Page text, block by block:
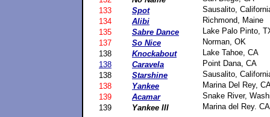
133
Spot
Sausalito,
134
Alibi
Richmond, Maine
135
Sabre Dance
Lake Palo Pinto,
137
So Nice
Norman, OK
138
Knockabout
Lake Tahoe, CA
138
Caravela
Point Dana, CA
138
Starshine
Sausalito,
138
Yankee
Marina Del Rey,
139
Acamar
Snake River,
139
Yankee III Marina del Rey. CA